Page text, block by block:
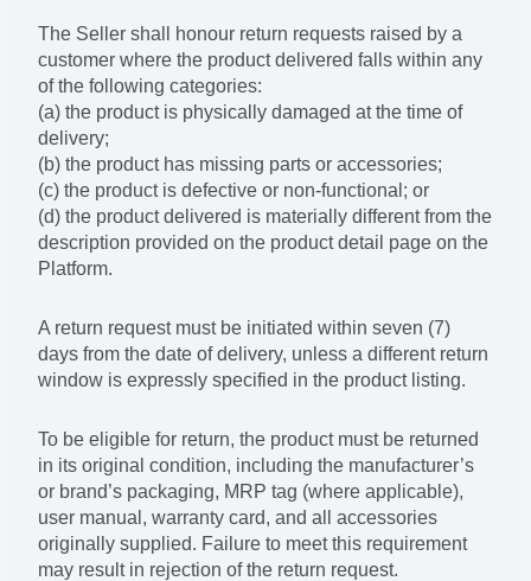
The Seller shall honour return requests raised by a
customer where the product delivered falls within any
of the following categories:
(a) the product is physically damaged at the time of
delivery;
(b) the product has missing parts or accessories;
(c) the product is defective or non-functional; or
(d) the product delivered is materially different from the
description provided on the product detail page on the
Platform.
A return request must be initiated within seven (7)
days from the date of delivery, unless a different return
window is expressly specified in the product listing.
To be eligible for return, the product must be returned
in its original condition, including the manufacturer’s
or brand’s packaging, MRP tag (where applicable),
user manual, warranty card, and all accessories
originally supplied. Failure to meet this requirement
may result in rejection of the return request.